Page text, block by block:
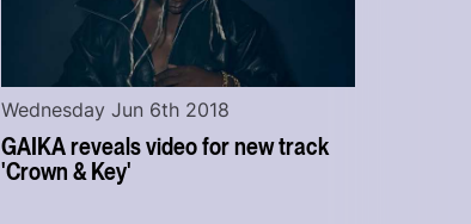
GAIKA reveals video for new track
'Crown & Key'
Wednesday Jun 6th 2018